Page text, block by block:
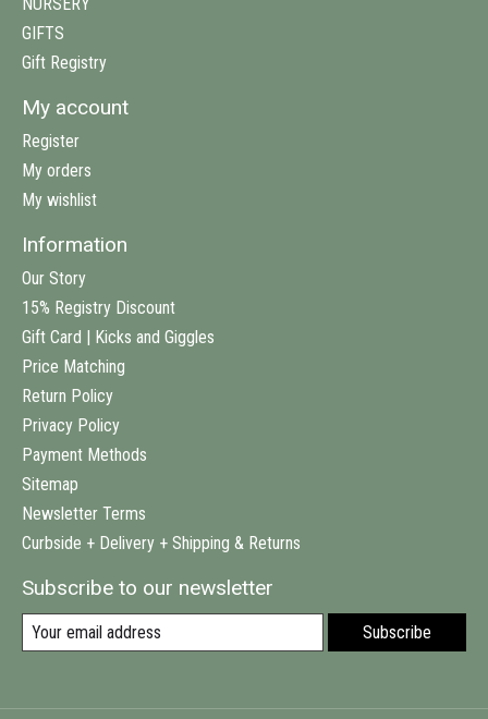
NURSERY
GIFTS
Gift Registry
My account
Register
My orders
My wishlist
Information
Our Story
15% Registry Discount
Gift Card | Kicks and Giggles
Price Matching
Return Policy
Privacy Policy
Payment Methods
Sitemap
Newsletter Terms
Curbside + Delivery + Shipping & Returns
Subscribe to our newsletter
Subscribe